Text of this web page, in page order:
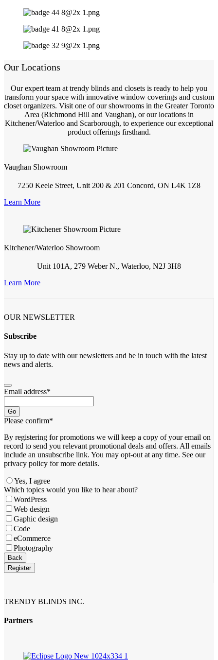
Our Locations
Our expert team at trendy blinds and closets is ready to help you
transform your space with innovative window coverings and custom
closet organizers. Visit one of our showrooms in the Greater Toronto
Area (Richmond Hill and Vaughan), or our locations in
Kitchener/Waterloo and Scarborough, to experience our exceptional
product offerings firsthand.
Vaughan Showroom
7250 Keele Street, Unit 200 & 201 Concord, ON L4K 1Z8
Learn More
Kitchener/Waterloo Showroom
Unit 101A, 279 Weber N., Waterloo, N2J 3H8
Learn More
OUR NEWSLETTER
Subscribe
Stay up to date with our newsletters and be in touch with the latest
news and alerts.
Email address*
Go
Please confirm*
By registering for promotions we will keep a copy of your email on
record to send you relevant promotional deals and offers. ​All emails ​
include an unsubscribe link. You ​may opt-out at any time. ​See our
privacy policy for more details.
Yes, I agree
Business
Email*
Which topics would you like to hear about?
WordPress
Web design
Gaphic design
Code
eCommerce
Photography
Back
Register
TRENDY BLINDS INC.
Partners